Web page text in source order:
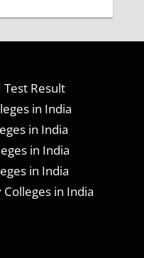
Test Result
in India
in India
in India
in India
in India